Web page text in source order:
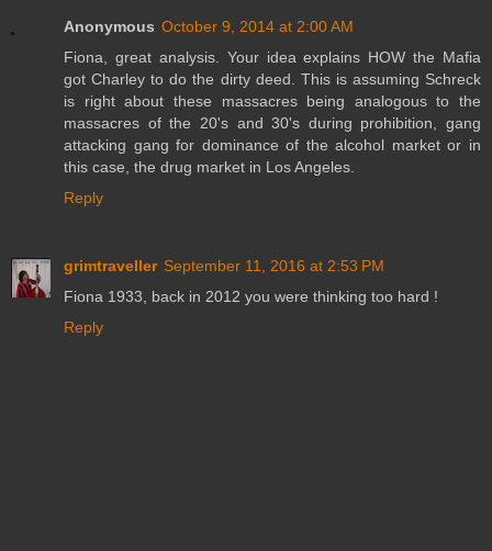
Anonymous October 9, 2014 at 2:00 AM
Fiona, great analysis. Your idea explains HOW the Mafia
got Charley to do the dirty deed. This is assuming Schreck
is right about these massacres being analogous to the
massacres of the 20's and 30's during prohibition, gang
attacking gang for dominance of the alcohol market or in
this case, the drug market in Los Angeles.
Reply
grimtraveller September 11, 2016 at 2:53 PM
Fiona 1933, back in 2012 you were thinking too hard !
Reply